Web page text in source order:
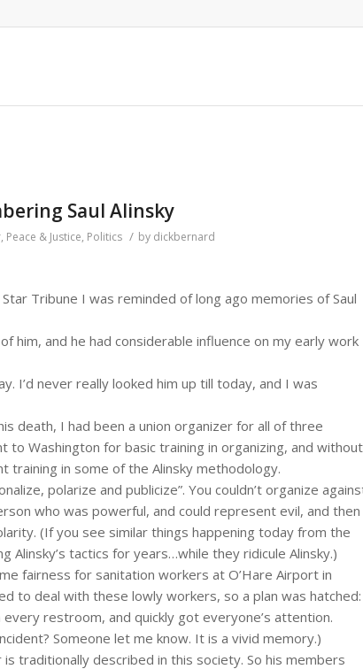
Saul Alinsky
, Peace & Justice, Politics / by dickbernard
Star Tribune I was reminded of long ago memories of Saul
him, and he had considerable influence on my early work
I’d never really looked him up till today, and I was
death, I had been a union organizer for all of three
Washington for basic training in organizing, and without
training in some of the Alinsky methodology.
polarize and publicize”. You couldn’t organize
who was powerful, and could represent evil, and then
(If you see similar things happening today from the
Alinsky’s tactics for years…while they ridicule Alinsky.)
fairness for sanitation workers at O’Hare Airport in
to deal with these lowly workers, so a plan was hatched:
restroom, and quickly got everyone’s attention.
Someone let me know. It is a vivid memory.)
traditionally described in this society. So his members